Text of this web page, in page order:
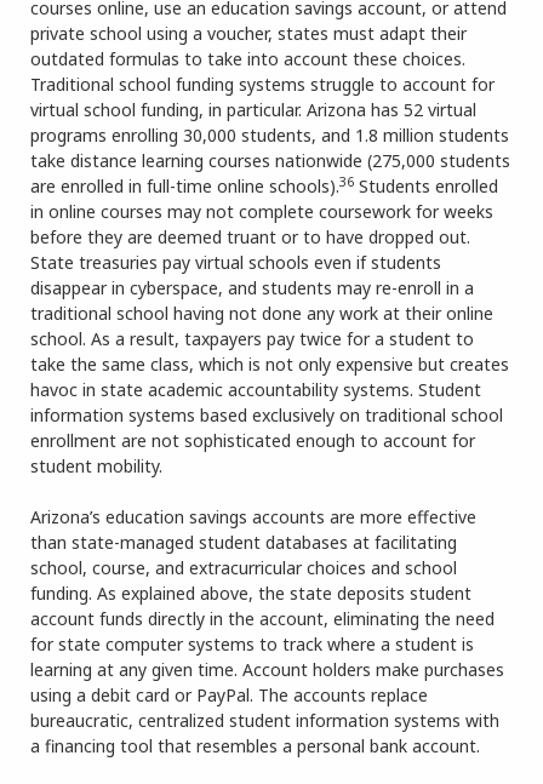
courses online, use an education savings account, or attend
private school using a voucher, states must adapt their
outdated formulas to take into account these choices.
Traditional school funding systems struggle to account for
virtual school funding, in particular. Arizona has 52 virtual
programs enrolling 30,000 students, and 1.8 million students
take distance learning courses nationwide (275,000 students
are enrolled in full-time online schools).36 Students enrolled
in online courses may not complete coursework for weeks
before they are deemed truant or to have dropped out.
State treasuries pay virtual schools even if students
disappear in cyberspace, and students may re-enroll in a
traditional school having not done any work at their online
school. As a result, taxpayers pay twice for a student to
take the same class, which is not only expensive but creates
havoc in state academic accountability systems. Student
information systems based exclusively on traditional school
enrollment are not sophisticated enough to account for
student mobility.
Arizona’s education savings accounts are more effective
than state-managed student databases at facilitating
school, course, and extracurricular choices and school
funding. As explained above, the state deposits student
account funds directly in the account, eliminating the need
for state computer systems to track where a student is
learning at any given time. Account holders make purchases
using a debit card or PayPal. The accounts replace
bureaucratic, centralized student information systems with
a financing tool that resembles a personal bank account.